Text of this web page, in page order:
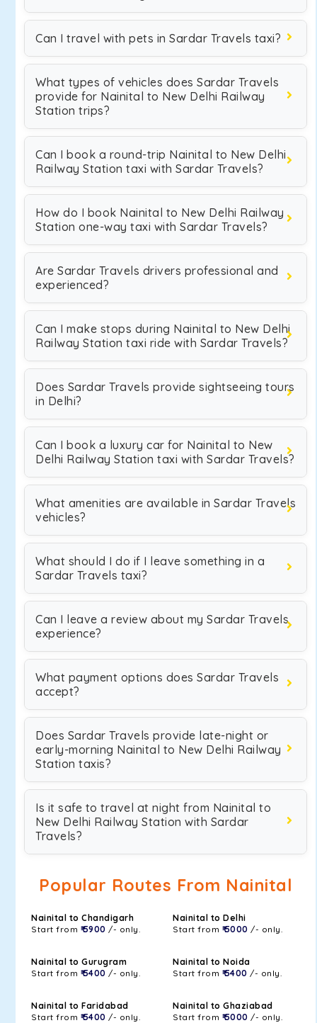
Can I travel with pets in Sardar Travels taxi?
What types of vehicles does Sardar Travels
provide for Nainital to New Delhi Railway
Station trips?
Can I book a round-trip Nainital to New Delhi
Railway Station taxi with Sardar Travels?
How do I book Nainital to New Delhi Railway
Station one-way taxi with Sardar Travels?
Are Sardar Travels drivers professional and
experienced?
Can I make stops during Nainital to New Delhi
Railway Station taxi ride with Sardar Travels?
Does Sardar Travels provide sightseeing tours
in Delhi?
Can I book a luxury car for Nainital to New
Delhi Railway Station taxi with Sardar Travels?
What amenities are available in Sardar Travels
vehicles?
What should I do if I leave something in a
Sardar Travels taxi?
Can I leave a review about my Sardar Travels
experience?
What payment options does Sardar Travels
accept?
Does Sardar Travels provide late-night or
early-morning Nainital to New Delhi Railway
Station taxis?
Is it safe to travel at night from Nainital to
New Delhi Railway Station with Sardar
Travels?
Popular Routes From Nainital
Nainital to Chandigarh
Start from ₹ 5900 /- only.
Nainital to Delhi
Start from ₹ 5000 /- only.
Nainital to Gurugram
Start from ₹ 5400 /- only.
Nainital to Noida
Start from ₹ 5400 /- only.
Nainital to Faridabad
Start from ₹ 5400 /- only.
Nainital to Ghaziabad
Start from ₹ 5000 /- only.